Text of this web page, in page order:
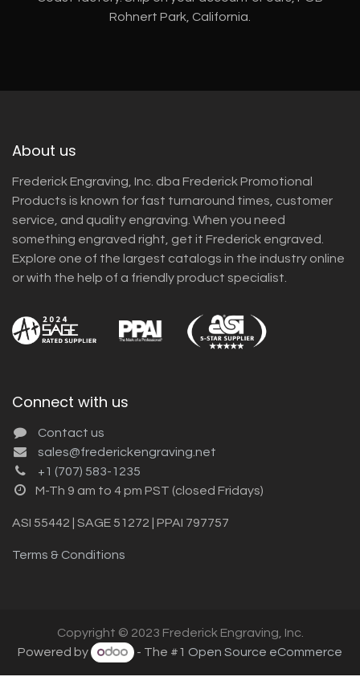
Rohnert Park, California.
About us
Frederick Engraving, Inc. dba Frederick Promotional
Products is known for fast turnaround times, customer
service, and quality engraving. When you need
something engraved right, get it Frederick engraved.
Explore one of the largest catalogs in the industry online
or with the help of a friendly product specialist.
Connect with us
Contact us
sales@frederickengraving.net
+1 (707) 583-1235
M-Th 9 am to 4 pm PST (closed Fridays)
ASI 55442 | SAGE 51272 | PPAI 797757
Terms & Conditions
Copyright © 2023 Frederick Engraving, Inc.
Powered by
- The #1 Open Source eCommerce